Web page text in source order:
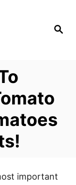
S
important